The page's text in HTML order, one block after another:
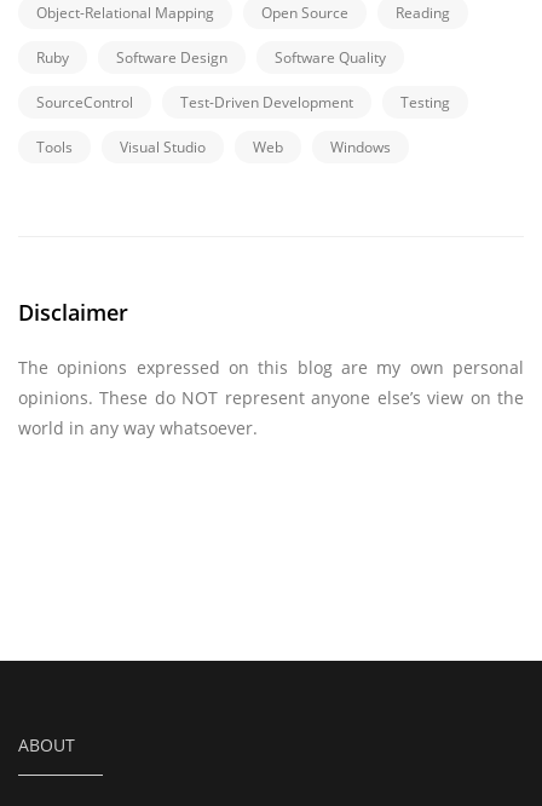
Object-Relational Mapping Open Source Reading
Ruby Software Design Software Quality
SourceControl Test-Driven Development Testing
Tools Visual Studio Web Windows
Disclaimer
The opinions expressed on this blog are my own personal
opinions. These do NOT represent anyone else’s view on the
world in any way whatsoever.
ABOUT